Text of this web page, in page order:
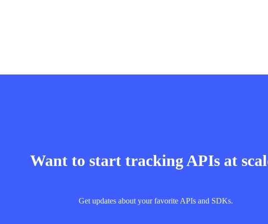
Want to start tracking APIs at
Get updates about your favorite APIs and SDKs.